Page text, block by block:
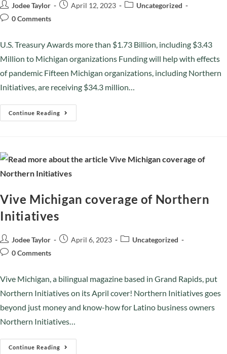
Jodee Taylor April 12, 2023
Uncategorized
0 Comments
U.S. Treasury Awards more than $1.73 Billion, including $3.43
Million to Michigan organizations Funding will help with effects
of pandemic Fifteen Michigan organizations, including Northern
Initiatives, are receiving $34.3 million…
Continue Reading
Vive Michigan coverage of Northern
Initiatives
Jodee Taylor April 6, 2023
Uncategorized
0 Comments
Vive Michigan, a bilingual magazine based in Grand Rapids, put
Northern Initiatives on its April cover! Northern Initiatives goes
beyond just money and know-how for Latino business owners
Northern Initiatives…
Continue Reading